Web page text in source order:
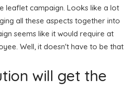
leaflet campaign. Looks like a lot
all these aspects together into
seems like it would require at
Well, it doesn't have to be that
will get the